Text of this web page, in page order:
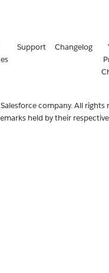
Support Changelog
company. All rights
held by their